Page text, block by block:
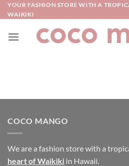
Skip
to
YOUR FASHION STORE WITH A
WAIKIKI
COCO MANGO
We are a fashion store with a
heart of Waikiki in Hawaii.